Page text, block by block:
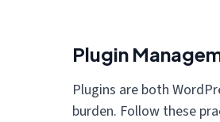
Plugin
Plugins are both
burden. Follow these